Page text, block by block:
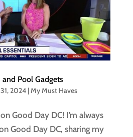
Pool Gadgets
31, 2024|My Must Haves
Good Day DC! I’m always
Good Day DC, sharing my